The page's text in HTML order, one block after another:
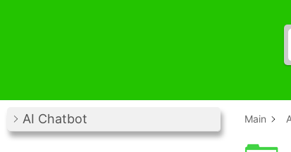
AI Chatbot Main